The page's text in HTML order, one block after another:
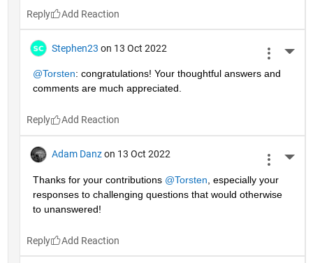
Reply
Stephen23 on 13 Oct 2022
@Torsten: congratulations! Your thoughtful answers and
comments are much appreciated.
Reply
Adam Danz on 13 Oct 2022
Thanks for your contributions @Torsten , especially your
responses to challenging questions that would otherwise
to unanswered!
Reply